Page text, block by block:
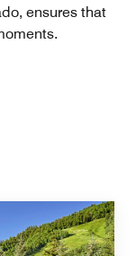
ensures that